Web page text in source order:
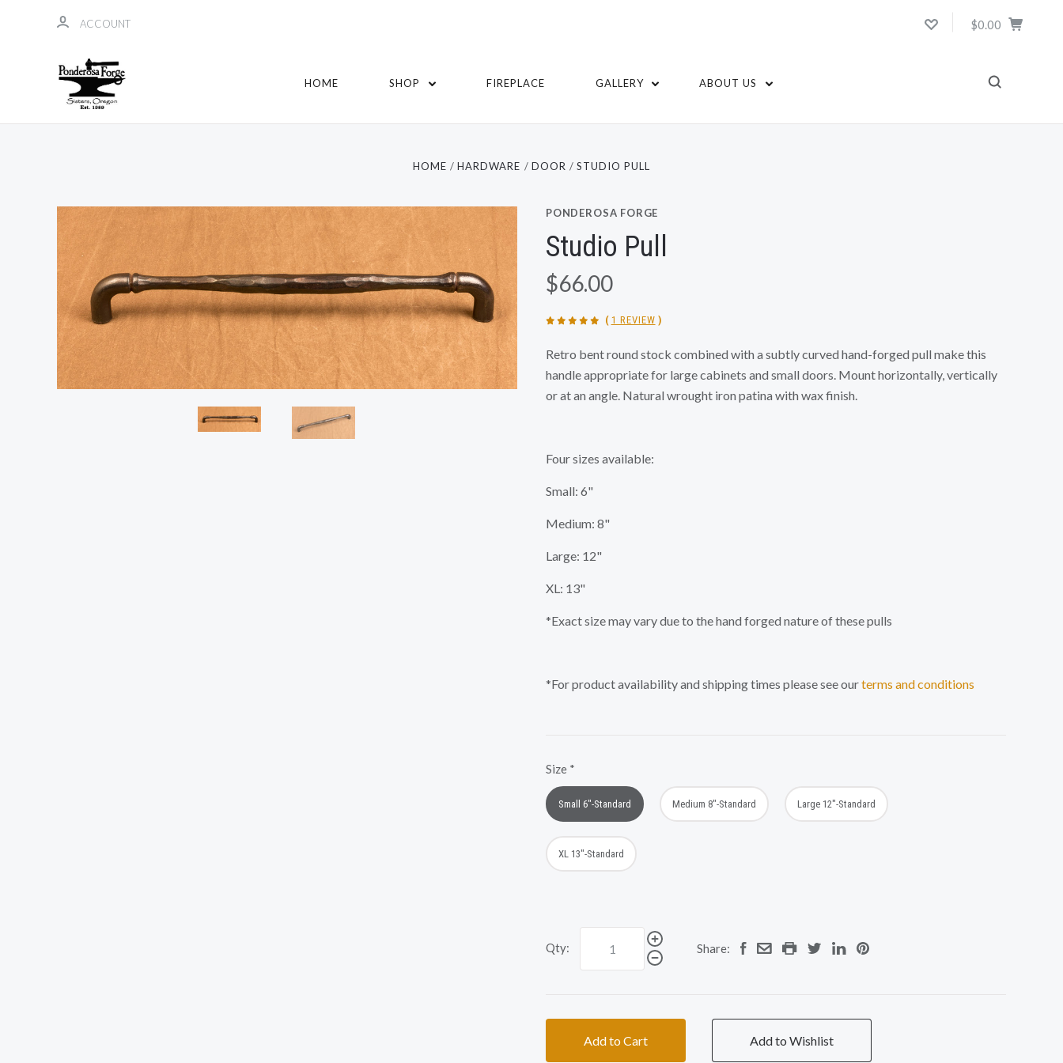
ACCOUNT $0.00
HOME SHOP FIREPLACE GALLERY ABOUT US
HOME HARDWARE DOOR STUDIO PULL
PONDEROSA FORGE
Studio Pull
$66.00
( 1 REVIEW )
Retro bent round stock combined with a subtly curved hand-forged pull make this
handle appropriate for large cabinets and small doors. Mount horizontally, vertically
or at an angle. Natural wrought iron patina with wax finish.
Four sizes available:
Small: 6"
Medium: 8"
Large: 12"
XL: 13"
*Exact size may vary due to the hand forged nature of these pulls
*For product availability and shipping times please see ourterms and conditions
Size *
Small 6"-Standard Medium 8"-Standard Large 12"-Standard
XL 13"-Standard
Qty: Share:
Add to Cart Add to Wishlist